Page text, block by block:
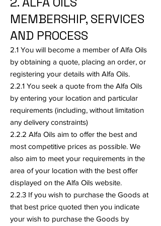
MEMBERSHIP, SERVICES
AND PROCESS
2.1 You will become a member of Alfa Oils
by obtaining a quote, placing an order, or
registering your details with Alfa Oils.
2.2.1 You seek a quote from the Alfa Oils
by entering your location and particular
requirements (including, without limitation
any delivery constraints)
2.2.2 Alfa Oils aim to offer the best and
most competitive prices as possible. We
also aim to meet your requirements in the
area of your location with the best offer
displayed on the Alfa Oils website.
2.2.3 If you wish to purchase the Goods at
that best price quoted then you indicate
your wish to purchase the Goods by